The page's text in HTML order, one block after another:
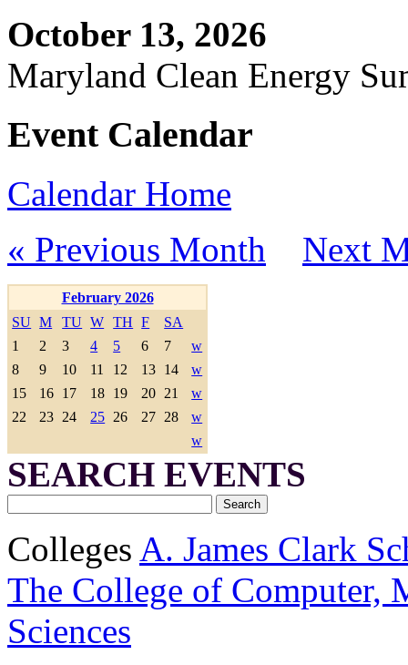
October 13, 2026
Maryland Clean Energy
Event Calendar
Calendar Home
« Previous Month
Next
February 2026
SU M TU W TH F
SA
1
2 3 4 5 6 7
w
8
9 10 11 12 13 14
w
15
16 17 18 19 20 21
w
22
23 24 25 26 27 28
w
w
SEARCH EVENTS
Colleges A. James Clark
The College of Computer,
Sciences